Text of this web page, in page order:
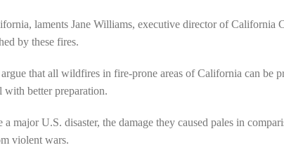
laments Jane Williams, executive director of California
by these fires.
that all wildfires in fire-prone areas of California can be
with better preparation.
major U.S. disaster, the damage they caused pales in
violent wars.